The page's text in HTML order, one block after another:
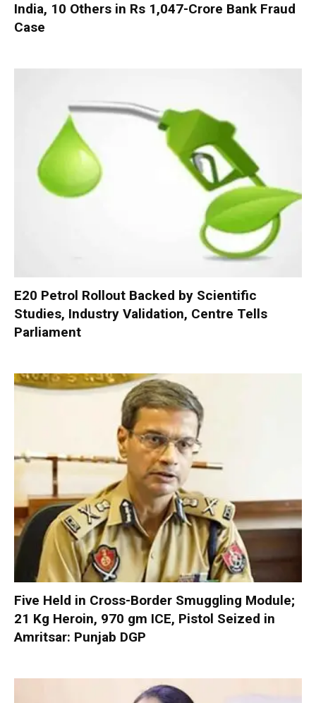
India, 10 Others in Rs 1,047-Crore Bank Fraud
Case
E20 Petrol Rollout Backed by Scientific
Studies, Industry Validation, Centre Tells
Parliament
Five Held in Cross-Border Smuggling Module;
21 Kg Heroin, 970 gm ICE, Pistol Seized in
Amritsar: Punjab DGP